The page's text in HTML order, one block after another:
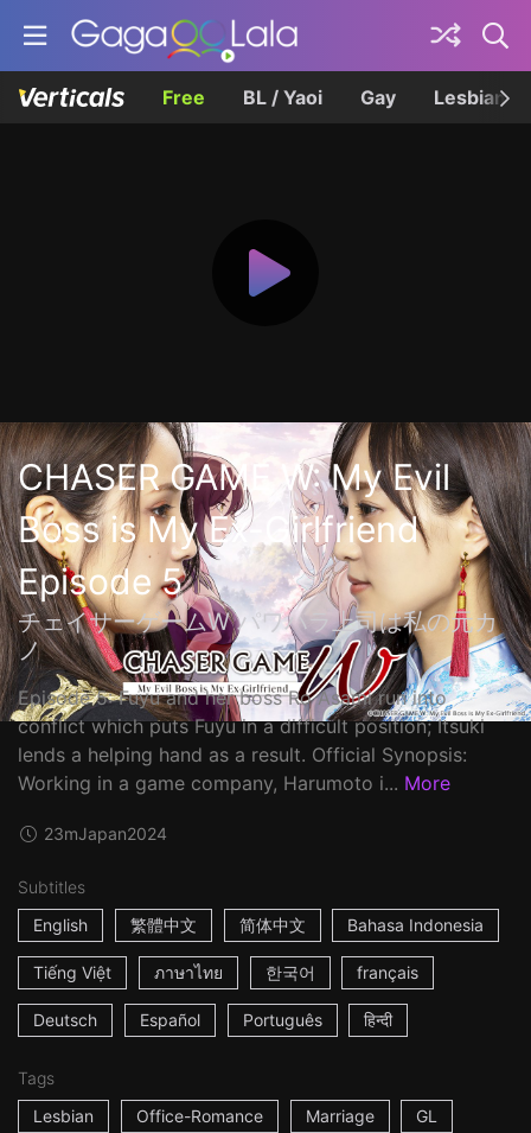
Free BL / Yaoi Gay Lesbian
CHASER GAME W: My Evil
Boss is My Ex-Girlfriend
Episode 5
チェイサーゲームW パワハラ上司は私の元カ
ノ
Episode 5: Fuyu and her boss Ro Asami run into
conflict which puts Fuyu in a difficult position; Itsuki
lends a helping hand as a result. Official Synopsis:
Working in a game company, Harumoto i... More
23mJapan2024
Subtitles
English
繁體中文 简体中文 Bahasa Indonesia
Tiếng Việt ภาษาไทย 한국어 français
Deutsch Español Português हिन्दी
Tags
Lesbian
Office-Romance Marriage GL